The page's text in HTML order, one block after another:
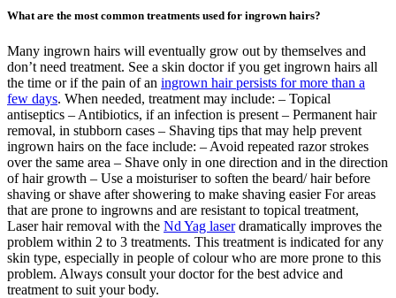
What are the most common treatments used for ingrown hairs?
Many ingrown hairs will eventually grow out by themselves and
don’t need treatment. See a skin doctor if you get ingrown hairs all
the time or if the pain of an ingrown hair persists for more than a
few days. When needed, treatment may include: – Topical
antiseptics – Antibiotics, if an infection is present – Permanent hair
removal, in stubborn cases – Shaving tips that may help prevent
ingrown hairs on the face include: – Avoid repeated razor strokes
over the same area – Shave only in one direction and in the direction
of hair growth – Use a moisturiser to soften the beard/ hair before
shaving or shave after showering to make shaving easier For areas
that are prone to ingrowns and are resistant to topical treatment,
Laser hair removal with the Nd Yag laserdramatically improves the
problem within 2 to 3 treatments. This treatment is indicated for any
skin type, especially in people of colour who are more prone to this
problem. Always consult your doctor for the best advice and
treatment to suit your body.